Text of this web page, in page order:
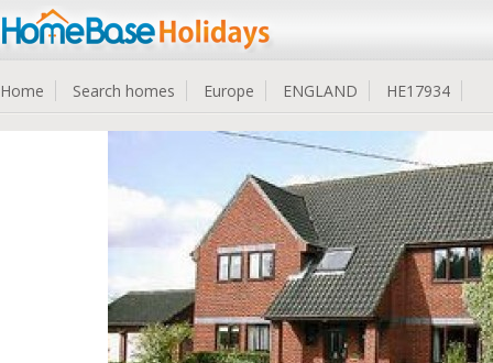
Home Search homes Europe ENGLAND HE17934